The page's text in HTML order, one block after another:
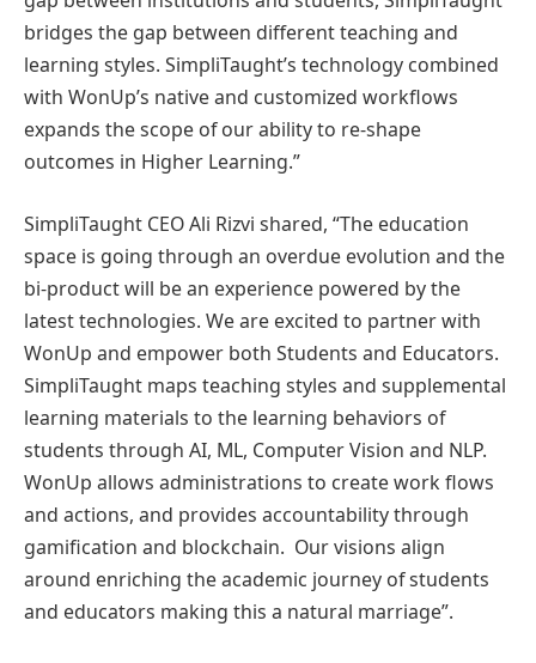
bridges the gap between different teaching and
learning styles. SimpliTaught’s technology combined
with WonUp’s native and customized workflows
expands the scope of our ability to re-shape
outcomes in Higher Learning.”
SimpliTaught CEO Ali Rizvi shared, “The education
space is going through an overdue evolution and the
bi-product will be an experience powered by the
latest technologies. We are excited to partner with
WonUp and empower both Students and Educators.
SimpliTaught maps teaching styles and supplemental
learning materials to the learning behaviors of
students through AI, ML, Computer Vision and NLP.
WonUp allows administrations to create work flows
and actions, and provides accountability through
gamification and blockchain. Our visions align
around enriching the academic journey of students
and educators making this a natural marriage”.